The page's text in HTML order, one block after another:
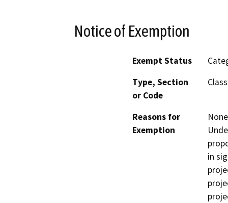
Notice of Exemption
Exempt Status
Type, Section
or Code
Reasons for
Exemption
in